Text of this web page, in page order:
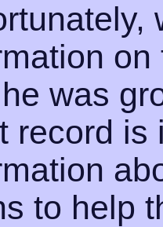
was
record is
to help